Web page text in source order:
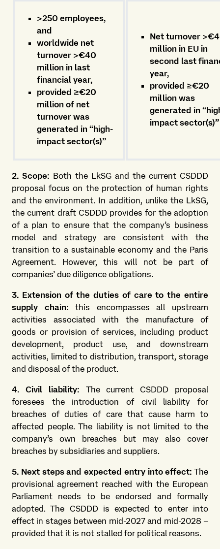
>250 employees,
and
worldwide net
turnover >€40
million in last
financial year,
provided ≥€20
million of net
turnover was
generated in “high-
impact sector(s)”
Net turnover
million in EU in
second last
year,
provided ≥€20
million was
generated in
impact sector(s)”
2. Scope: Both the LkSG and the current CSDDD
proposal focus on the protection of human rights
and the environment. In addition, unlike the LkSG,
the current draft CSDDD provides for the adoption
of a plan to ensure that the company’s business
model and strategy are consistent with the
transition to a sustainable economy and the Paris
Agreement. However, this will not be part of
companies’ due diligence obligations.
3. Extension of the duties of care to the entire
supply chain: this encompasses all upstream
activities associated with the manufacture of
goods or provision of services, including product
development, product use, and downstream
activities, limited to distribution, transport, storage
and disposal of the product.
4. Civil liability: The current CSDDD proposal
foresees the introduction of civil liability for
breaches of duties of care that cause harm to
affected people. The liability is not limited to the
company’s own breaches but may also cover
breaches by subsidiaries and suppliers.
5. Next steps and expected entry into effect: The
provisional agreement reached with the European
Parliament needs to be endorsed and formally
adopted. The CSDDD is expected to enter into
effect in stages between mid-2027 and mid-2028 –
provided that it is not stalled for political reasons.